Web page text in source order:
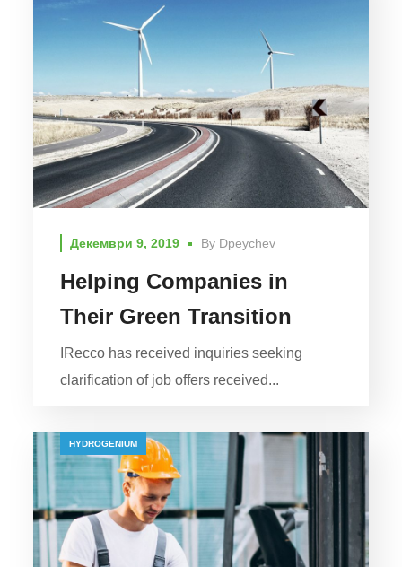
Декември 9, 2019 By Dpeychev
Helping Companies in
Their Green Transition
IRecco has received inquiries seeking
clarification of job offers received...
HYDROGENIUM